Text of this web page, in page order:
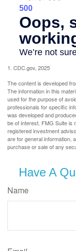
1. CDC.gov, 2025
The content is developed
The information in this
used for the purpose of
professionals for specific
was developed and
be of interest. FMG Suite is
registered investment
are for general information,
purchase or sale of any
Have A
Name